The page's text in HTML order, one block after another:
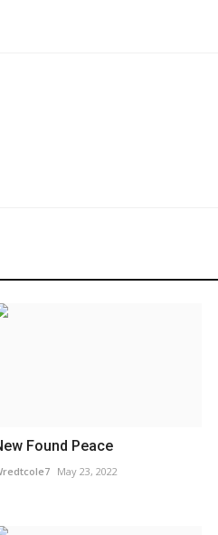
Found Peace
May 23, 2022